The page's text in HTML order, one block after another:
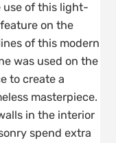
use of this light-
on the
of this modern
was used on the
to create a
masterpiece.
in the interior
spend extra